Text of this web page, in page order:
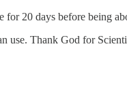
20 days before being
use. Thank God for